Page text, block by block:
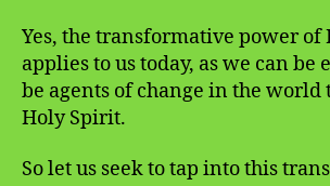
Yes, the transformative power of
applies to us today, as we can be
be agents of change in the world
Holy Spirit.
So let us seek to tap into this